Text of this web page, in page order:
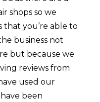
shops so we
that you’re able to
business not
but because we
reviews from
used our
been